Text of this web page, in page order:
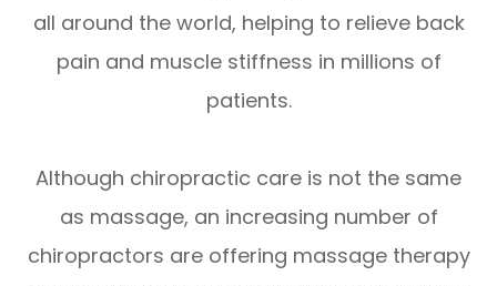
all around the world, helping to relieve back
pain and muscle stiffness in millions of
patients.
Although chiropractic care is not the same
as massage, an increasing number of
chiropractors are offering massage therapy